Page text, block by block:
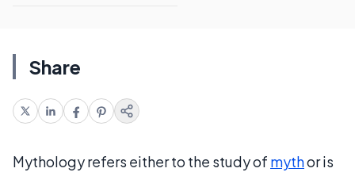
Share
Mythology refers either to the study of mythor is